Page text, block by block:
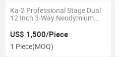
Ka-2 Professional Stage Dual
12 Inch 3-Way Neodymium
Passive Line Array Speaker
US$ 1,500/Piece
1 Piece(MOQ)